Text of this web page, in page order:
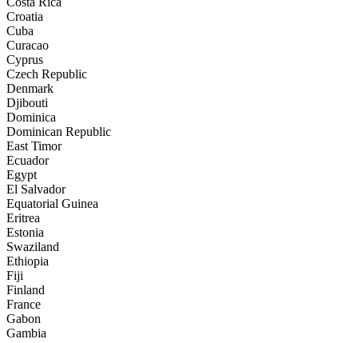
Croatia
Cuba
Curacao
Cyprus
Czech Republic
Denmark
Djibouti
Dominica
Dominican Republic
East Timor
Ecuador
Egypt
El Salvador
Equatorial Guinea
Eritrea
Estonia
Swaziland
Ethiopia
Fiji
Finland
France
Gabon
Gambia